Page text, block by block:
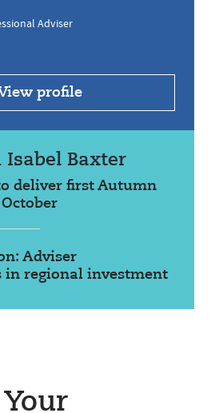
Adviser
profile
Baxter
deliver first Autumn
Adviser
in regional investment